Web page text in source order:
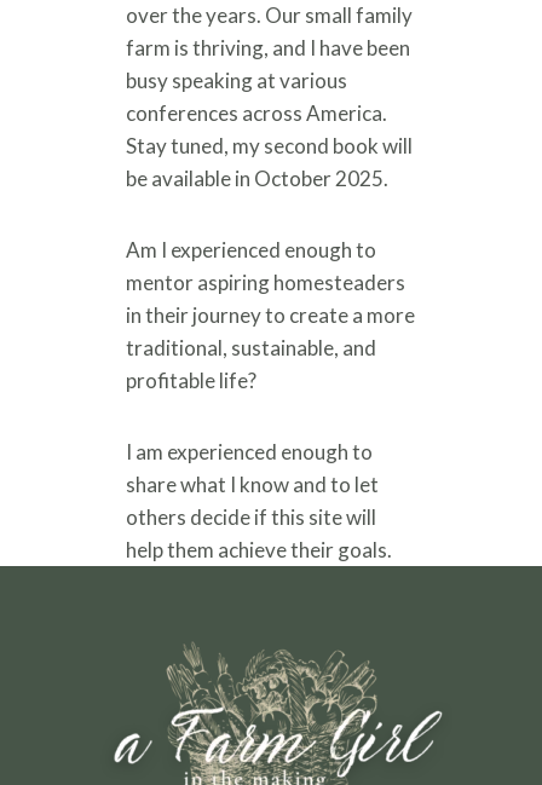
over the years. Our small family
farm is thriving, and I have been
busy speaking at various
conferences across America.
Stay tuned, my second book will
be available in October 2025.
Am I experienced enough to
mentor aspiring homesteaders
in their journey to create a more
traditional, sustainable, and
profitable life?
I am experienced enough to
share what I know and to let
others decide if this site will
help them achieve their goals.